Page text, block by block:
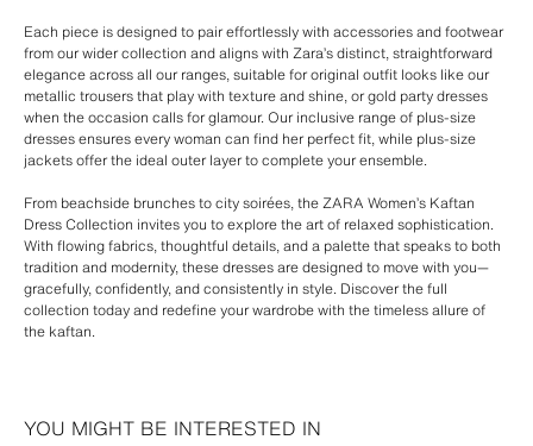
Each piece is designed to pair effortlessly with accessories and footwear
from our wider collection and aligns with Zara’s distinct, straightforward
elegance across all our ranges, suitable for original outfit looks like our
metallic trousers that play with texture and shine, or gold party dresses
when the occasion calls for glamour. Our inclusive range of plus-size
dresses ensures every woman can find her perfect fit, while plus-size
jackets offer the ideal outer layer to complete your ensemble.
From beachside brunches to city soirées, the ZARA Women’s Kaftan
Dress Collection invites you to explore the art of relaxed sophistication.
With flowing fabrics, thoughtful details, and a palette that speaks to both
tradition and modernity, these dresses are designed to move with you—
gracefully, confidently, and consistently in style. Discover the full
collection today and redefine your wardrobe with the timeless allure of
the kaftan.
YOU MIGHT BE INTERESTED IN